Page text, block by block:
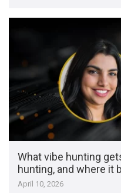
What vibe hunting
hunting, and where it
April 10, 2026